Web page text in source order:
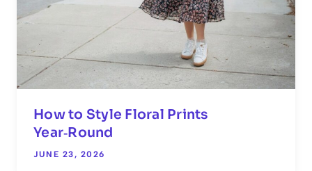
How to Style Floral Prints
Year‑Round
JUNE 23, 2026